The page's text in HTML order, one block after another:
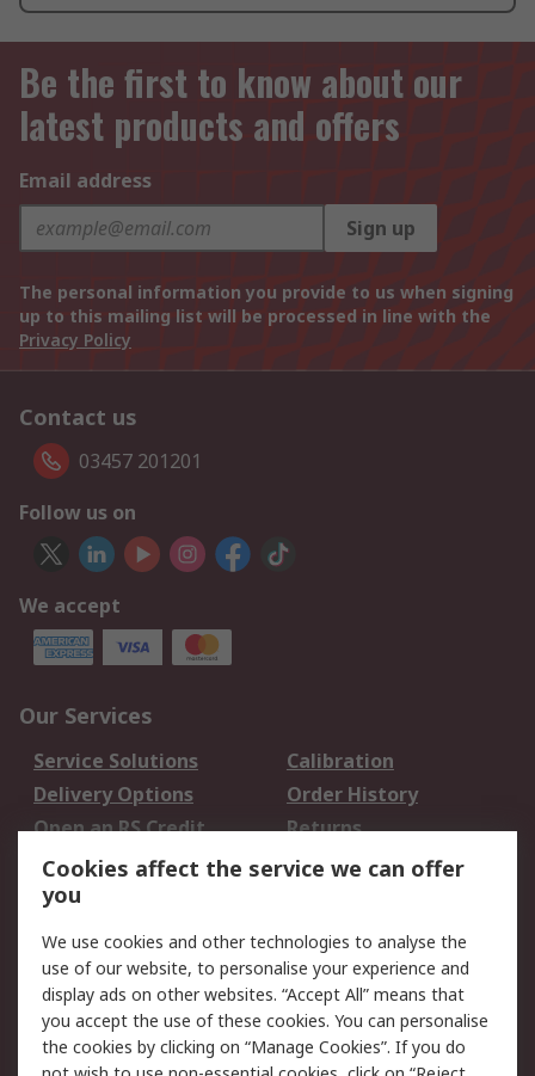
Be the first to know about our
latest products and offers
Email address
Sign up
The personal information you provide to us when signing
up to this mailing list will be processed in line with the
Privacy Policy
Contact us
03457 201201
Follow us on
We accept
Our Services
Service Solutions
Calibration
Delivery Options
Order History
Open an RS Credit
Account
Returns
Scheduled Orders
Legal
Cookie Policy
Email Security
Privacy Policy -
Updated
Website Terms
Cookies affect the service we can offer
you
We use cookies and other technologies to analyse the
use of our website, to personalise your experience and
display ads on other websites. “Accept All” means that
you accept the use of these cookies. You can personalise
the cookies by clicking on “Manage Cookies”. If you do